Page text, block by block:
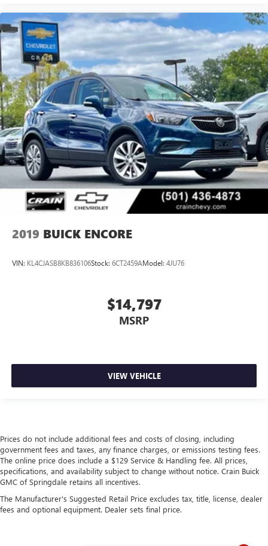
2019 BUICK ENCORE
VIN: KL4CJASB8KB836106Stock: 6CT2459AModel: 4JU76
$14,797
MSRP
VIEW VEHICLE
Prices do not include additional fees and costs of closing, including
government fees and taxes, any finance charges, or emissions testing fees.
The online price does include a $129 Service & Handling fee. All prices,
specifications, and availability subject to change without notice. Crain Buick
GMC of Springdale retains all incentives.
The Manufacturer's Suggested Retail Price excludes tax, title, license, dealer
fees and optional equipment. Dealer sets final price.